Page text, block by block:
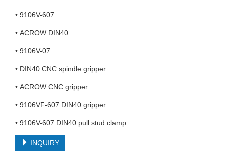
• 9106V-607
• ACROW DIN40
• 9106V-07
• DIN40 CNC spindle gripper
• ACROW CNC gripper
• 9106VF-607 DIN40 gripper
• 9106V-607 DIN40 pull stud clamp
INQUIRY